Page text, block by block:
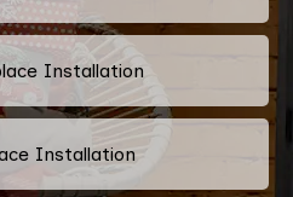
Installation
Installation